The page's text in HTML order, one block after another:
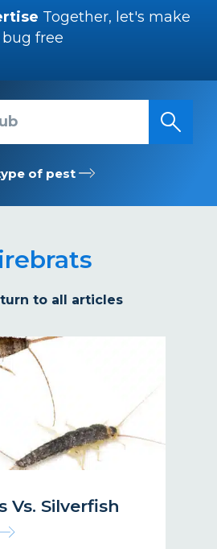
Together, let's make
free
of pest
to all articles
Vs. Silverfish